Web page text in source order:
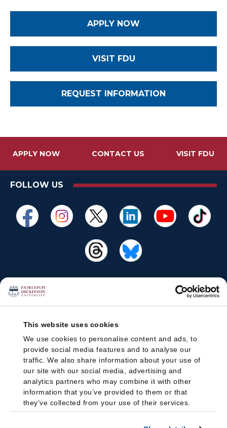
This website uses cookies
We use cookies to personalise content and ads, to
provide social media features and to analyse our
traffic. We also share information about your use of
our site with our social media, advertising and
analytics partners who may combine it with other
information that you’ve provided to them or that
they’ve collected from your use of their services.
APPLY NOW
VISIT FDU
REQUEST INFORMATION
APPLY NOW CONTACT US VISIT FDU
FOLLOW US